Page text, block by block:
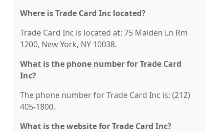
Where is Trade Card Inc located?
Trade Card Inc is located at: 75 Maiden Ln Rm
1200, New York, NY 10038.
What is the phone number for Trade Card
Inc?
The phone number for Trade Card Inc is: (212)
405-1800.
What is the website for Trade Card Inc?